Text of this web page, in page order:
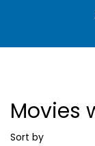
Movies
Sort by